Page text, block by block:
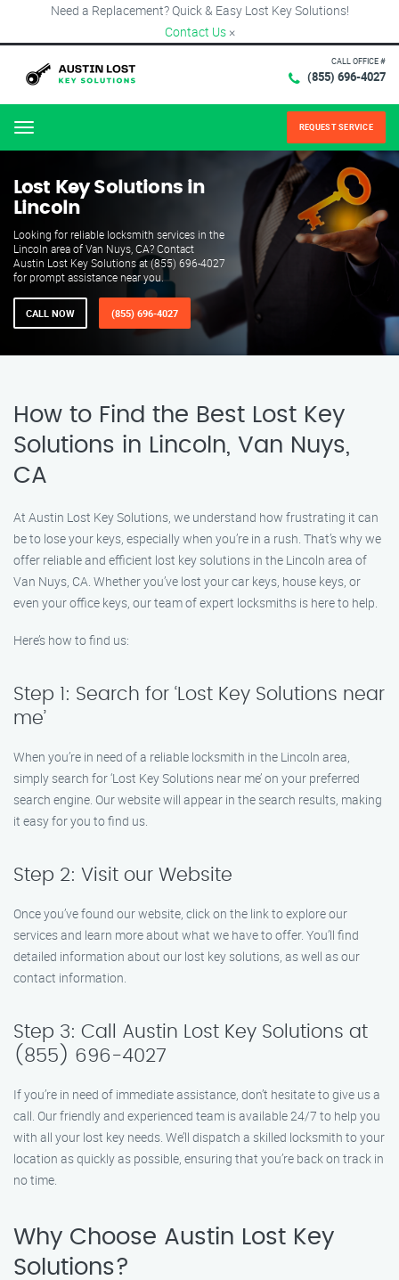
Need a Replacement? Quick & Easy Lost Key Solutions!
Contact Us ×
CALL OFFICE #
(855) 696-4027
Menu REQUEST SERVICE
Lost Key Solutions in
Lincoln
Looking for reliable locksmith services in the
Lincoln area of Van Nuys, CA? Contact
Austin Lost Key Solutions at (855) 696-4027
for prompt assistance near you.
CALL NOW (855) 696-4027
How to Find the Best Lost Key
Solutions in Lincoln, Van Nuys,
CA
At Austin Lost Key Solutions, we understand how frustrating it can
be to lose your keys, especially when you’re in a rush. That’s why we
offer reliable and efficient lost key solutions in the Lincoln area of
Van Nuys, CA. Whether you’ve lost your car keys, house keys, or
even your office keys, our team of expert locksmiths is here to help.
Here’s how to find us:
Step 1: Search for ‘Lost Key Solutions near
me’
When you’re in need of a reliable locksmith in the Lincoln area,
simply search for ‘Lost Key Solutions near me’ on your preferred
search engine. Our website will appear in the search results, making
it easy for you to find us.
Step 2: Visit our Website
Once you’ve found our website, click on the link to explore our
services and learn more about what we have to offer. You’ll find
detailed information about our lost key solutions, as well as our
contact information.
Step 3: Call Austin Lost Key Solutions at
(855) 696-4027
If you’re in need of immediate assistance, don’t hesitate to give us a
call. Our friendly and experienced team is available 24/7 to help you
with all your lost key needs. We’ll dispatch a skilled locksmith to your
location as quickly as possible, ensuring that you’re back on track in
no time.
Why Choose Austin Lost Key
Solutions?